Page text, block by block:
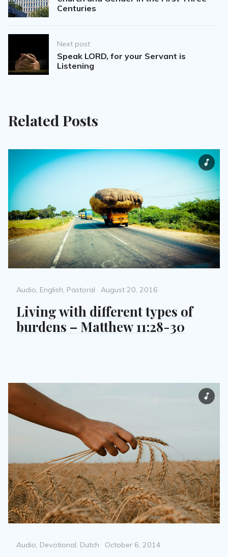
Centuries
Next post
Speak LORD, for your Servant is
Listening
Related Posts
Categories
Audio, English, Pastoral
Posted
August 20, 2016
Living with different types of
burdens – Matthew 11:28-30
Categories
Audio, Devotional, Dutch
Posted
October 6, 2014